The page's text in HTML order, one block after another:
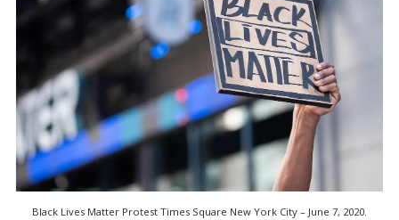
Black Lives Matter Protest Times Square New York City – June 7, 2020.